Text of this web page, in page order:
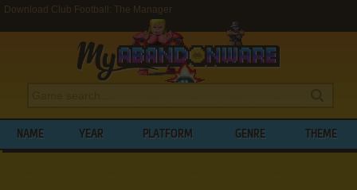
Download Club Football: The Manager
NAME YEAR PLATFORM GENRE THEME